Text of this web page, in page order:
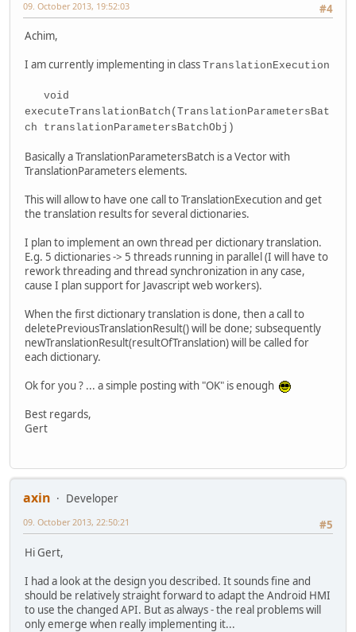
#4
09. October 2013, 19:52:03
Achim,
I am currently implementing in class TranslationExecution
void
executeTranslationBatch(TranslationParametersBat
ch translationParametersBatchObj)
Basically a TranslationParametersBatch is a Vector with
TranslationParameters elements.
This will allow to have one call to TranslationExecution and get
the translation results for several dictionaries.
I plan to implement an own thread per dictionary translation.
E.g. 5 dictionaries -> 5 threads running in parallel (I will have to
rework threading and thread synchronization in any case,
cause I plan support for Javascript web workers).
When the first dictionary translation is done, then a call to
deletePreviousTranslationResult() will be done; subsequently
newTranslationResult(resultOfTranslation) will be called for
each dictionary.
Ok for you ? ... a simple posting with "OK" is enough
Best regards,
Gert
axin
Developer
#5
09. October 2013, 22:50:21
Hi Gert,
I had a look at the design you described. It sounds fine and
should be relatively straight forward to adapt the Android HMI
to use the changed API. But as always - the real problems will
only emerge when really implementing it...